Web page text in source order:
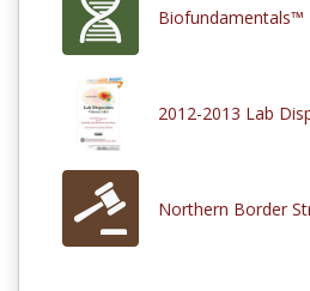
Biofundamentals™
2012-2013 Lab
Northern Border